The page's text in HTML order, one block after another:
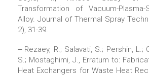
Transformation of Vacuum-Plasma-
Alloy. Journal of Thermal Spray
2), 31-39.
‒ Rezaey, R.; Salavati, S.; Pershin, L.;
S.; Mostaghimi, J., Erratum to:
Heat Exchangers for Waste Heat